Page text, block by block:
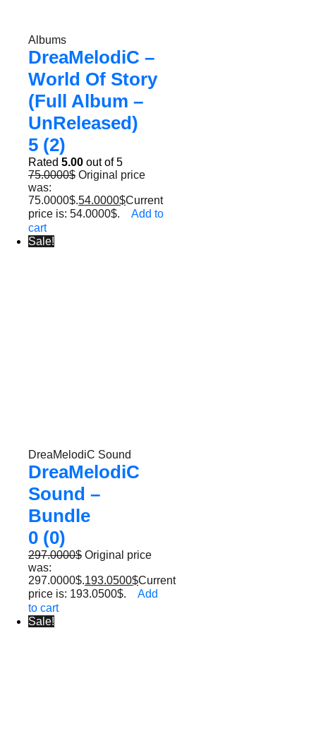
Albums
DreaMelodiC –
World Of Story
(Full Album –
UnReleased)
5 (2)
Rated 5.00 out of 5
75.0000$ Original price
was:
75.0000$.54.0000$Current
price is: 54.0000$.
Add to
cart
Sale!
DreaMelodiC Sound
DreaMelodiC
Sound –
Bundle
0 (0)
297.0000$ Original price
was:
297.0000$.193.0500$Current
price is: 193.0500$.
Add
to cart
Sale!